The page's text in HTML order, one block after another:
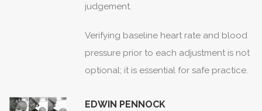
judgement.
Verifying baseline heart rate and blood
pressure prior to each adjustment is not
optional; it is essential for safe practice.
EDWIN PENNOCK